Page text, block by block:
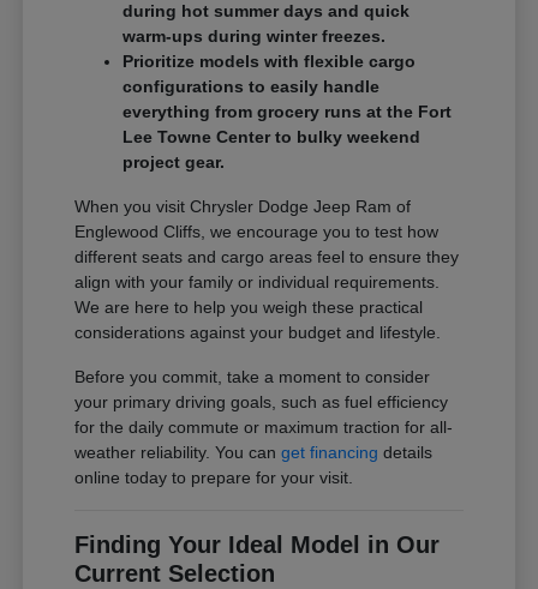
during hot summer days and quick
warm-ups during winter freezes.
Prioritize models with flexible cargo
configurations to easily handle
everything from grocery runs at the Fort
Lee Towne Center to bulky weekend
project gear.
When you visit Chrysler Dodge Jeep Ram of
Englewood Cliffs, we encourage you to test how
different seats and cargo areas feel to ensure they
align with your family or individual requirements.
We are here to help you weigh these practical
considerations against your budget and lifestyle.
Before you commit, take a moment to consider
your primary driving goals, such as fuel efficiency
for the daily commute or maximum traction for all-
weather reliability. You canget financing details
online today to prepare for your visit.
Finding Your Ideal Model in Our
Current Selection